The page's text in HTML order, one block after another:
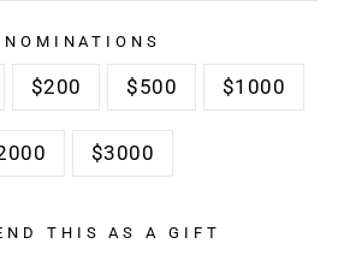
$200 $500 $1000
$3000
THIS AS A GIFT